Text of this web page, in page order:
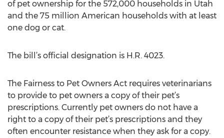
of pet ownership for the 572,000 households in Utah
and the 75 million American households with at least
one dog or cat.
The bill’s official designation is H.R. 4023.
The Fairness to Pet Owners Act requires veterinarians
to provide to pet owners a copy of their pet’s
prescriptions. Currently pet owners do not have a
right to a copy of their pet’s prescriptions and they
often encounter resistance when they ask for a copy.